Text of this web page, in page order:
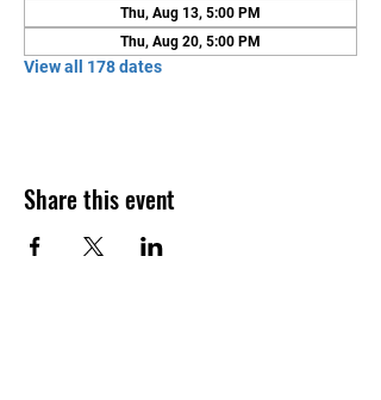
Thu, Aug 13, 5:00 PM
Thu, Aug 20, 5:00 PM
View all 178 dates
Share this event